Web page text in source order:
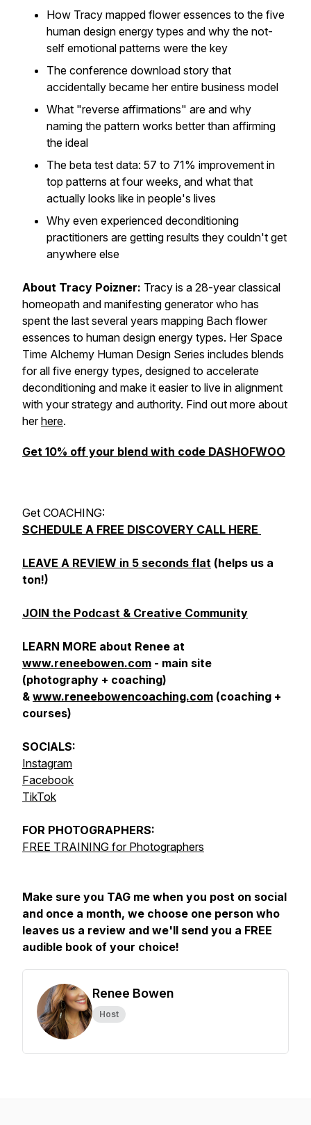
How Tracy mapped flower essences to the five
human design energy types and why the not-
self emotional patterns were the key
The conference download story that
accidentally became her entire business model
What "reverse affirmations" are and why
naming the pattern works better than affirming
the ideal
The beta test data: 57 to 71% improvement in
top patterns at four weeks, and what that
actually looks like in people's lives
Why even experienced deconditioning
practitioners are getting results they couldn't get
anywhere else
About Tracy Poizner: Tracy is a 28-year classical
homeopath and manifesting generator who has
spent the last several years mapping Bach flower
essences to human design energy types. Her Space
Time Alchemy Human Design Series includes blends
for all five energy types, designed to accelerate
deconditioning and make it easier to live in alignment
with your strategy and authority. Find out more about
herhere.
Get 10% off your blend with code DASHOFWOO
Get COACHING:
SCHEDULE A FREE DISCOVERY CALL HERE
LEAVE A REVIEW in 5 seconds flat (helps us a
ton!)
JOIN the Podcast & Creative Community
LEARN MORE about Renee at
www.reneebowen.com - main site
(photography + coaching)
& www.reneebowencoaching.com (coaching +
courses)
SOCIALS:
Instagram
Facebook
TikTok
FOR PHOTOGRAPHERS:
FREE TRAINING for Photographers
Make sure you TAG me when you post on social
and once a month, we choose one person who
leaves us a review and we'll send you a FREE
audible book of your choice!
Renee Bowen
Host